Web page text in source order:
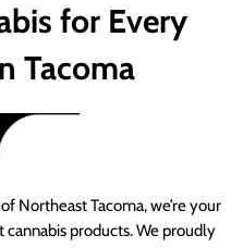
for Every
Tacoma
Northeast Tacoma, we’re your
products. We proudly